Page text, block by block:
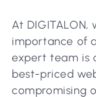
At
importance of
expert team is
best-priced
compromising